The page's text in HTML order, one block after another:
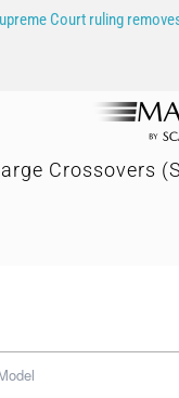
Court ruling
Crossovers